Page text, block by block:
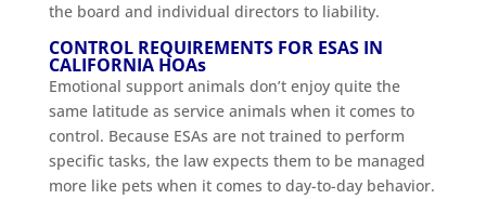
the board and individual directors to liability.
CONTROL REQUIREMENTS FOR ESAS IN
CALIFORNIA HOAs
Emotional support animals don’t enjoy quite the
same latitude as service animals when it comes to
control. Because ESAs are not trained to perform
specific tasks, the law expects them to be managed
more like pets when it comes to day-to-day behavior.